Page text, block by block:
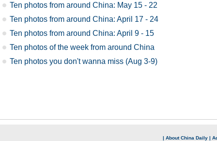
Ten photos from around China: May 15 - 22
Ten photos from around China: April 17 - 24
Ten photos from around China: April 9 - 15
Ten photos of the week from around China
Ten photos you don't wanna miss (Aug 3-9)
| About China Daily |